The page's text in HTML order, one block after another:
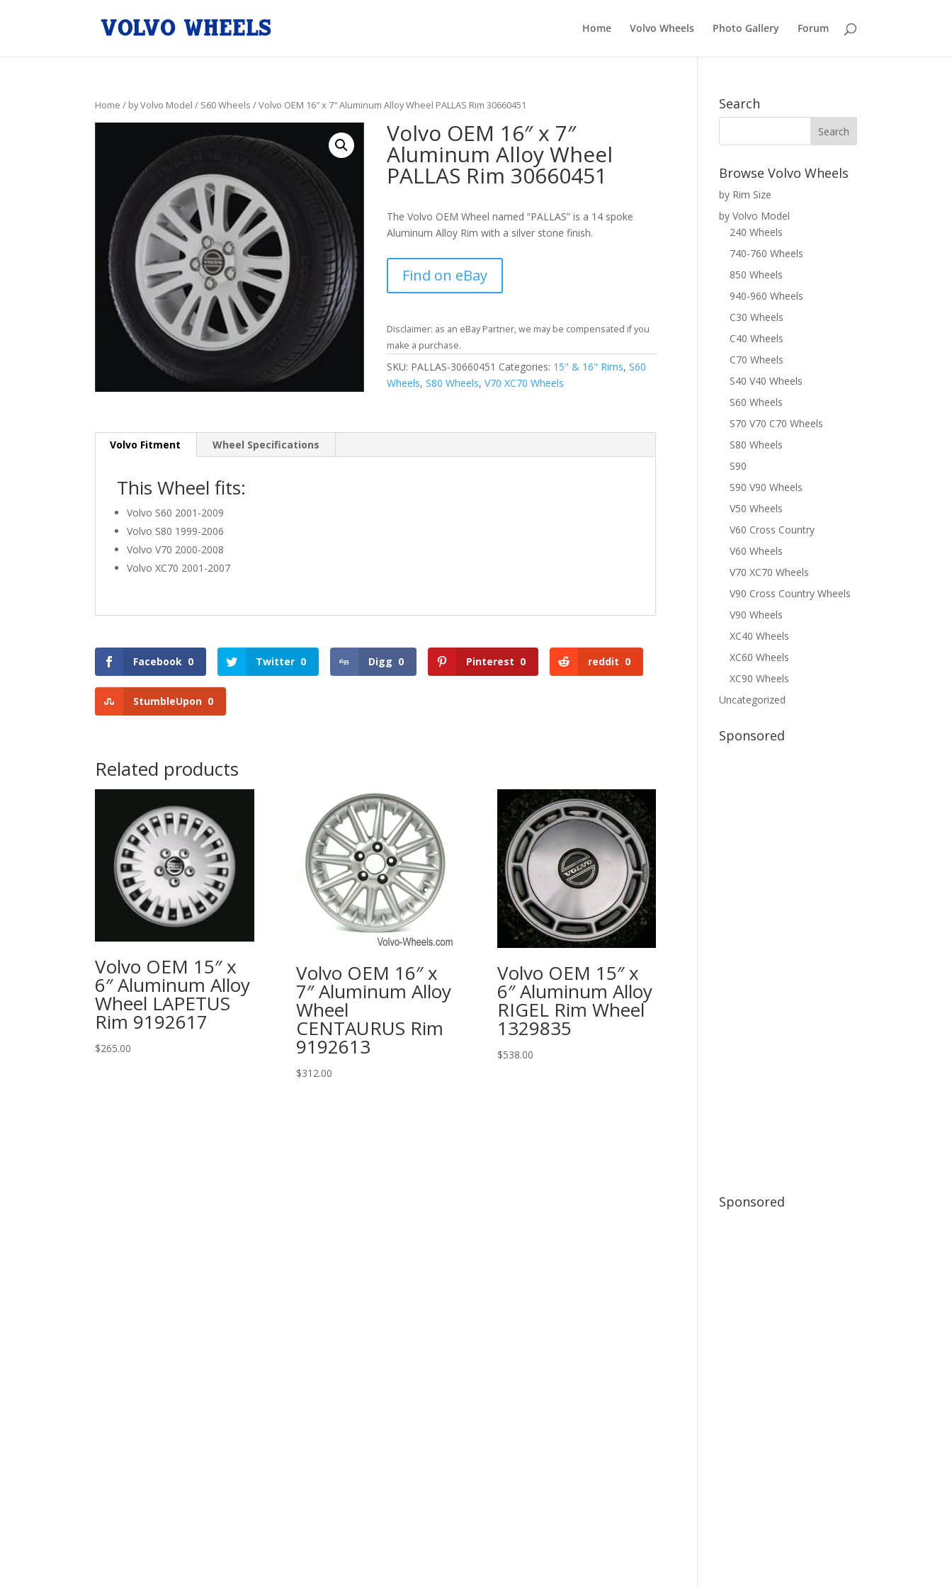
Home Volvo Wheels Photo Gallery Forum
Home / by Volvo Model / S60 Wheels / Volvo OEM 16″ x 7″ Aluminum Alloy Wheel PALLAS Rim 30660451
Volvo OEM 16″ x 7″
Aluminum Alloy Wheel
PALLAS Rim 30660451
The Volvo OEM Wheel named “PALLAS” is a 14 spoke
Aluminum Alloy Rim with a silver stone finish.
Find on eBay
Disclaimer: as an eBay Partner, we may be compensated if you
make a purchase.
SKU: PALLAS-30660451 Categories: 15" & 16" Rims,S60
Wheels,S80 Wheels,V70 XC70 Wheels
Volvo Fitment Wheel Specifications
This Wheel fits:
Volvo S60 2001-2009
Volvo S80 1999-2006
Volvo V70 2000-2008
Volvo XC70 2001-2007
Facebook 0 Twitter 0 Digg 0 Pinterest 0 reddit 0
StumbleUpon 0
Related products
Volvo OEM 15″ x
6″ Aluminum Alloy
Wheel LAPETUS
Rim 9192617
$265.00
Volvo OEM 16″ x
7″ Aluminum Alloy
Wheel
CENTAURUS Rim
9192613
$312.00
Volvo OEM 15″ x
6″ Aluminum Alloy
RIGEL Rim Wheel
1329835
$538.00
Search
Browse Volvo Wheels
by Rim Size
by Volvo Model
240 Wheels
740-760 Wheels
850 Wheels
940-960 Wheels
C30 Wheels
C40 Wheels
C70 Wheels
S40 V40 Wheels
S60 Wheels
S70 V70 C70 Wheels
S80 Wheels
S90
S90 V90 Wheels
V50 Wheels
V60 Cross Country
V60 Wheels
V70 XC70 Wheels
V90 Cross Country Wheels
V90 Wheels
XC40 Wheels
XC60 Wheels
XC90 Wheels
Uncategorized
Sponsored
Sponsored